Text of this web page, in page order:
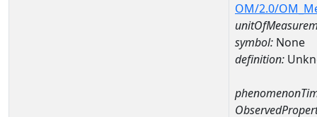
OM/2.0/
symbol: None
definition: